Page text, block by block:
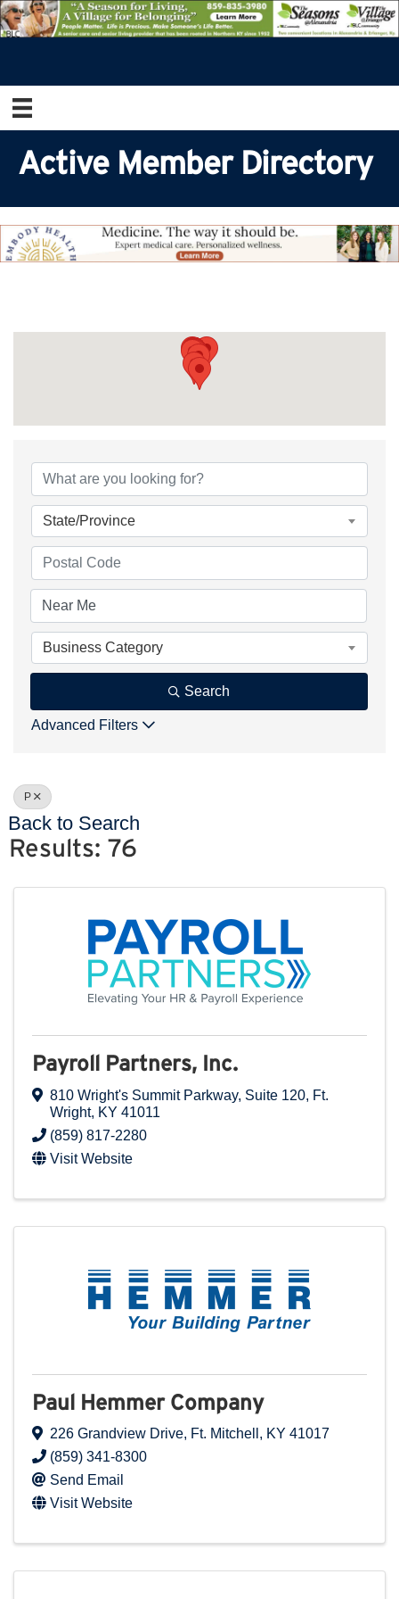
Active Member Directory
State/Province
Business Category
Search
Advanced Filters
P
Back to Search
Results: 76
Payroll Partners, Inc.
810 Wright's Summit Parkway, Suite 120, Ft.
Wright, KY 41011
(859) 817-2280
Visit Website
Paul Hemmer Company
226 Grandview Drive, Ft. Mitchell , KY 41017
(859) 341-8300
Send Email
Visit Website